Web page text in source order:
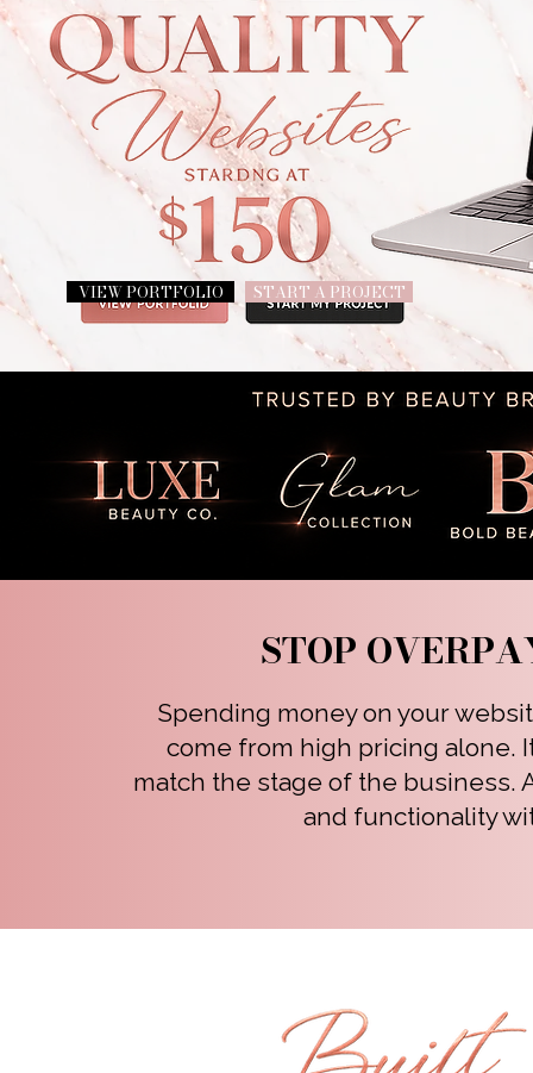
VIEW PORTFOLIO START A PROJECT
STOP
Spending money on your
come from high pricing alone.
match the stage of the business.
and functionality